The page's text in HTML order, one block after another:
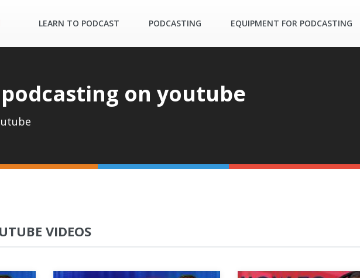
LEARN TO PODCAST PODCASTING EQUIPMENT FOR PODCASTING
podcasting on youtube
VIDEOS